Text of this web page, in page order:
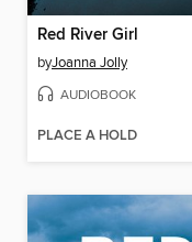
Red River Girl
byJoanna Jolly
AUDIOBOOK
PLACE A HOLD